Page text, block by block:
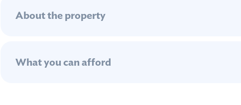
About the property
What you can afford